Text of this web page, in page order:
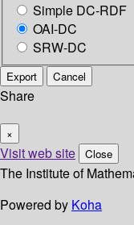
Simple DC-RDF
OAI-DC
SRW-DC
Export Cancel
Share
×
Visit web site Close
The Institute of
Powered by Koha